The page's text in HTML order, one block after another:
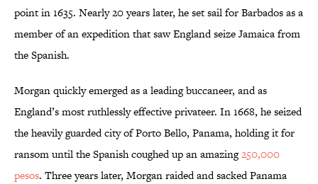
point in 1635. Nearly 20 years later, he set sail for Barbados as a
member of an expedition that saw England seize Jamaica from
the Spanish.
Morgan quickly emerged as a leading buccaneer, and as
England’s most ruthlessly effective privateer. In 1668, he seized
the heavily guarded city of Porto Bello, Panama, holding it for
ransom until the Spanish coughed up an amazing250,000
pesos. Three years later, Morgan raided and sacked Panama